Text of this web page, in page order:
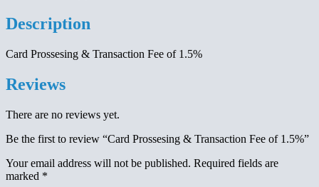
Description
Card Prossesing & Transaction Fee of 1.5%
Reviews
There are no reviews yet.
Be the first to review “Card Prossesing & Transaction Fee of 1.5%”
Your email address will not be published. Required fields are
marked *